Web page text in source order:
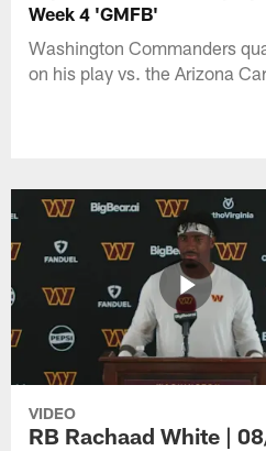
Week 4 'GMFB'
Washington Commanders
on his play vs. the Arizona
VIDEO
RB Rachaad White |